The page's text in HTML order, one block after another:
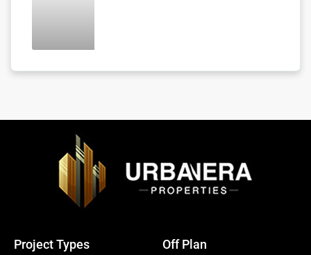
Project Types Off Plan